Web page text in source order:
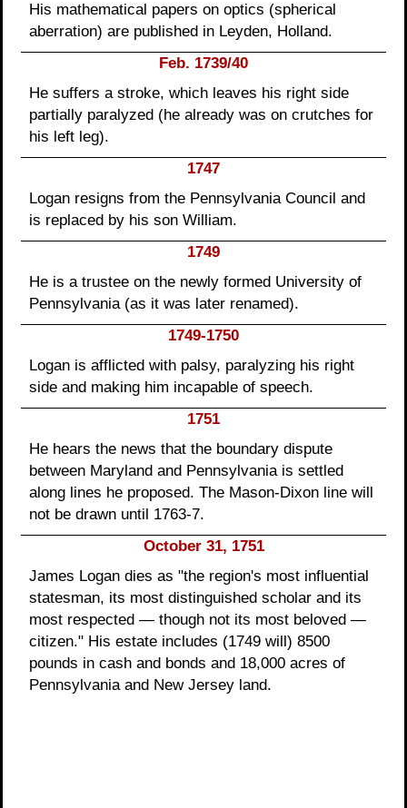
His mathematical papers on optics (spherical
aberration) are published in Leyden, Holland.
Feb. 1739/40
He suffers a stroke, which leaves his right side
partially paralyzed (he already was on crutches for
his left leg).
1747
Logan resigns from the Pennsylvania Council and
is replaced by his son William.
1749
He is a trustee on the newly formed University of
Pennsylvania (as it was later renamed).
1749-1750
Logan is afflicted with palsy, paralyzing his right
side and making him incapable of speech.
1751
He hears the news that the boundary dispute
between Maryland and Pennsylvania is settled
along lines he proposed. The Mason-Dixon line will
not be drawn until 1763-7.
October 31, 1751
James Logan dies as "the region's most influential
statesman, its most distinguished scholar and its
most respected — though not its most beloved —
citizen." His estate includes (1749 will) 8500
pounds in cash and bonds and 18,000 acres of
Pennsylvania and New Jersey land.